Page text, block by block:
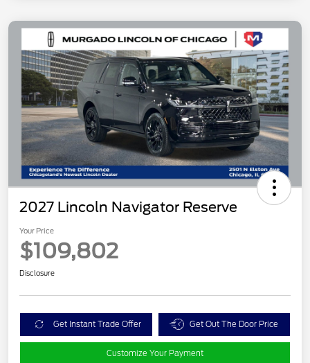
2027 Lincoln Navigator Reserve
Your Price
$109,802
Disclosure
Get Instant Trade Offer Get Out The Door Price
Customize Your Payment